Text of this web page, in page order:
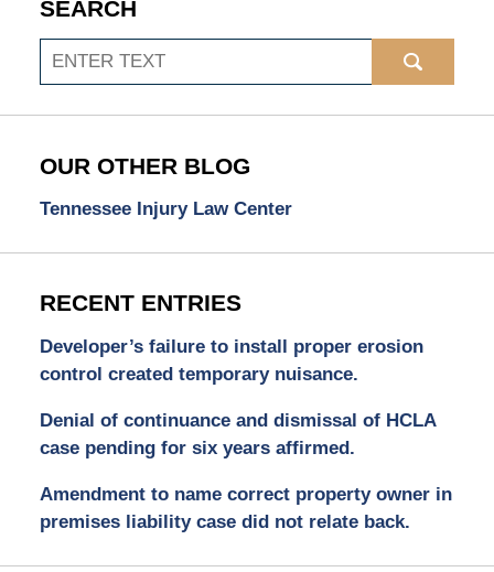
SEARCH
Search
OUR OTHER BLOG
Tennessee Injury Law Center
RECENT ENTRIES
Developer’s failure to install proper erosion
control created temporary nuisance.
Denial of continuance and dismissal of HCLA
case pending for six years affirmed.
Amendment to name correct property owner in
premises liability case did not relate back.